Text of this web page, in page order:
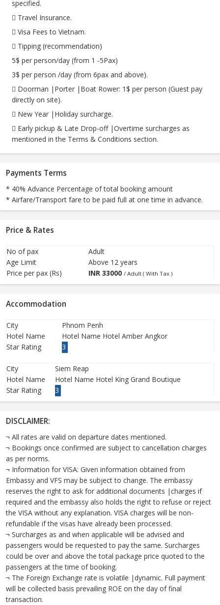
specified.
 Travel Insurance.
 Visa Fees to Vietnam.
 Tipping (recommendation)
5$ per person/day (from 1 -5Pax)
3$ per person /day (from 6pax and above).
 Doorman |Porter |Boat Rower: 1$ per person (Guest pay
directly on site).
 New Year |Holiday surcharge.
 Early pickup & Late Drop-off |Overtime surcharges as
mentioned in the Terms & Conditions section.
Payments Terms
* 40% Advance Percentage of total booking amount
* Airfare/Transport fare to be paid full at one time in advance.
Price & Rates
No of pax
Adult
Age Limit
Above 12 years
Price per pax (Rs)
INR 33000 / Adult ( With Tax )
Accommodation
City
Phnom Penh
Hotel Name
Hotel Name Hotel Amber Angkor
Star Rating
3
City
Siem Reap
Hotel Name
Hotel Name Hotel King Grand Boutique
Star Rating
3
DISCLAIMER:
¬ All rates are valid on departure dates mentioned.
¬ Bookings once confirmed are subject to cancellation charges
as per norms.
¬ Information for VISA: Given information obtained from
Embassy and VFS may be subject to change. The embassy
reserves the right to ask for additional documents |charges if
required and the embassy also holds the right to refuse or reject
the VISA without any explanation. VISA charges will be non-
refundable if the visas have already been processed.
¬ Surcharges as and when applicable will be advised and
passengers would be requested to pay the same. Surcharges
could be over and above the total package price quoted to the
passengers at the time of booking.
¬ The Foreign Exchange rate is volatile |dynamic. Full payment
will be collected basis prevailing ROE on the day of final
transaction.